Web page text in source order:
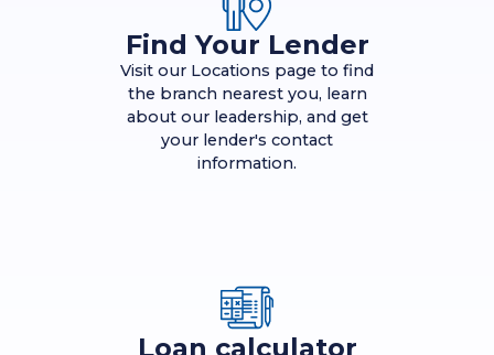
Find Your Lender
Visit our Locations page to find
the branch nearest you, learn
about our leadership, and get
your lender's contact
information.
Loan calculator